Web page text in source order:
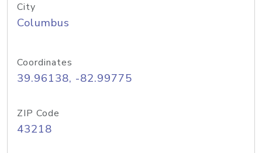
City
Columbus
Coordinates
39.96138, -82.99775
ZIP Code
43218